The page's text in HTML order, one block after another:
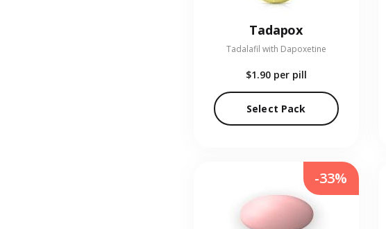
Tadapox
Tadalafil with Dapoxetine
$1.90 per pill
Select Pack
-33%